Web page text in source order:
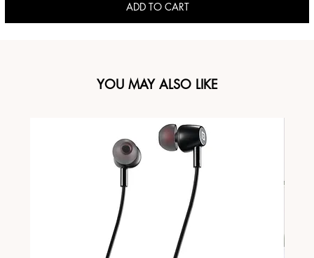
ADD TO CART
YOU MAY ALSO LIKE